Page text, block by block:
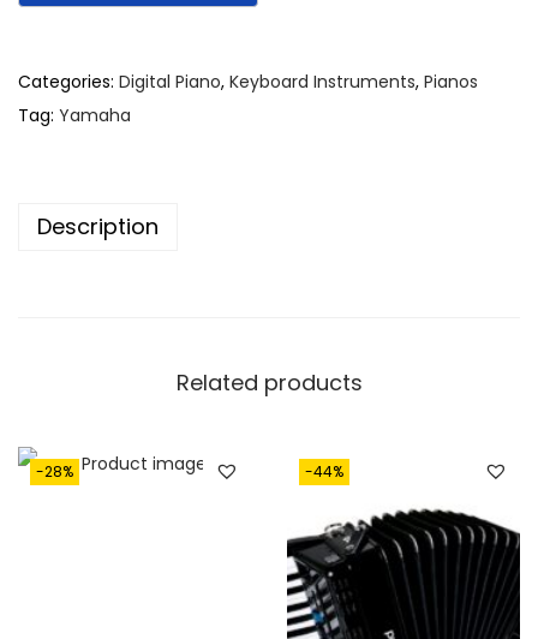
Categories: Digital Piano, Keyboard Instruments, Pianos
Tag: Yamaha
Description
Related products
-28% -44%